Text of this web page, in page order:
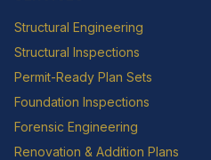
Structural Engineering
Structural Inspections
Permit-Ready Plan Sets
Foundation Inspections
Forensic Engineering
Renovation & Addition Plans